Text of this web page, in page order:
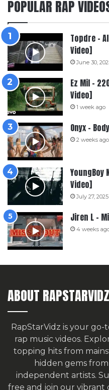
POPULAR RAP
Topdre –
Video]
June 30,
Ez Mil –
Video]
1 week ago
Onyx –
2 weeks ago
YoungBoy
Video]
July 27, 2025
Jiren L –
4 weeks
ABOUT RAPSTARVIDZ
RapStarVidz is your
rap music videos.
topping hits from
hidden gems
independent artists.
free and join our